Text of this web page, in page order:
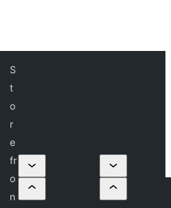
S
t
o
r
e
fr
o
n